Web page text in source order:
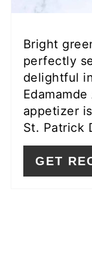
Bright
perfectly
delightful
appetizer
St. Patrick
GET